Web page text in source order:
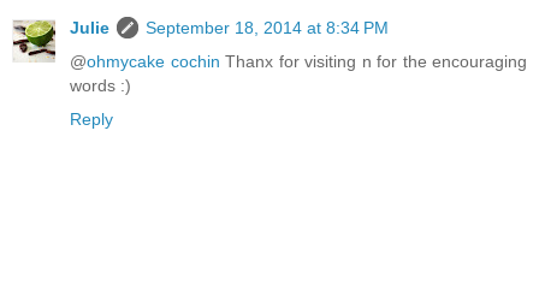
Julie
September 18, 2014 at 8:34 PM
@ohmycake cochin Thanx for visiting n for the encouraging
words :)
Reply